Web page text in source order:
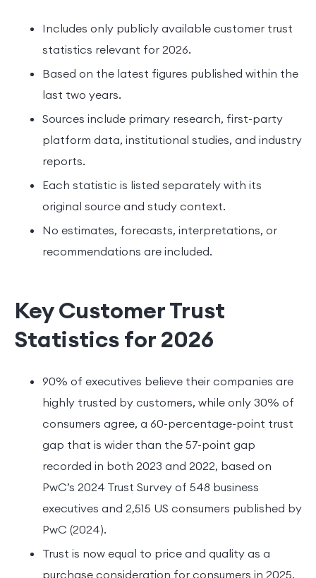
Includes only publicly available customer trust
statistics relevant for 2026.
Based on the latest figures published within the
last two years.
Sources include primary research, first-party
platform data, institutional studies, and industry
reports.
Each statistic is listed separately with its
original source and study context.
No estimates, forecasts, interpretations, or
recommendations are included.
Key Customer Trust
Statistics for 2026
90% of executives believe their companies are
highly trusted by customers, while only 30% of
consumers agree, a 60-percentage-point trust
gap that is wider than the 57-point gap
recorded in both 2023 and 2022, based on
PwC’s 2024 Trust Survey of 548 business
executives and 2,515 US consumers published by
PwC (2024).
Trust is now equal to price and quality as a
purchase consideration for consumers in 2025,